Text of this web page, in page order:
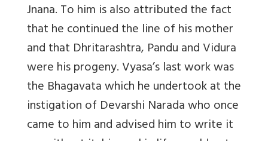
Jnana. To him is also attributed the fact
that he continued the line of his mother
and that Dhritarashtra, Pandu and Vidura
were his progeny. Vyasa’s last work was
the Bhagavata which he undertook at the
instigation of Devarshi Narada who once
came to him and advised him to write it